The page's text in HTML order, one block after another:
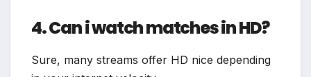
4. Can i watch matches in HD?
Sure, many streams offer HD nice depending